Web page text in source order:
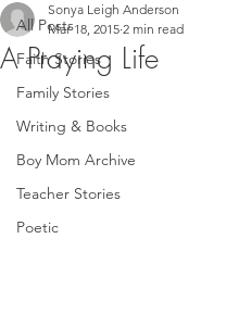
All Posts
Faith Stories
Family Stories
Writing & Books
Boy Mom Archive
Teacher Stories
Poetic
A Praying Life
Sonya Leigh Anderson
Mar 18, 2015 2 min read